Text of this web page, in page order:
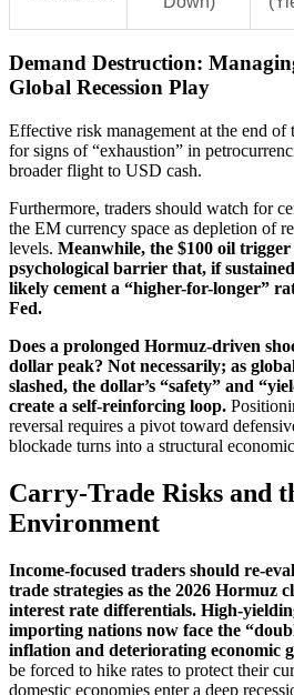
Demand Destruction:
Global Recession Play
Effective risk management at the end
for signs of “exhaustion” in
broader flight to USD cash.
Furthermore, traders should watch for
the EM currency space as depletion of
levels. Meanwhile, the $100 oil
psychological barrier that, if
likely cement a “higher-for-longer”
Fed.
Does a prolonged Hormuz-driven
dollar peak? Not necessarily; as
slashed, the dollar’s “safety” and
create a self-reinforcing loop.
reversal requires a pivot toward
blockade turns into a structural
Carry-Trade Risks and
Environment
Income-focused traders should re-
trade strategies as the 2026 Hormuz
interest rate differentials. High-
importing nations now face the
inflation and deteriorating economic
be forced to hike rates to protect their
domestic economies enter a deep